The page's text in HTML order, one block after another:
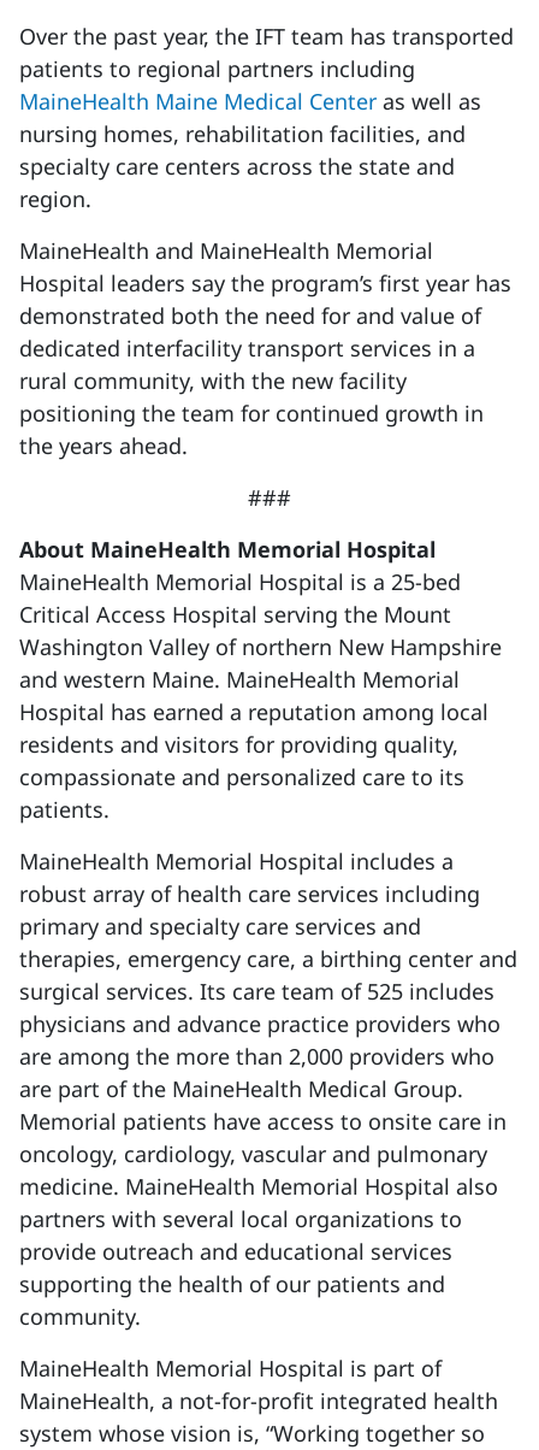
Over the past year, the IFT team has transported
patients to regional partners including
MaineHealth Maine Medical Center as well as
nursing homes, rehabilitation facilities, and
specialty care centers across the state and
region.
MaineHealth and MaineHealth Memorial
Hospital leaders say the program’s first year has
demonstrated both the need for and value of
dedicated interfacility transport services in a
rural community, with the new facility
positioning the team for continued growth in
the years ahead.
###
About MaineHealth Memorial Hospital
MaineHealth Memorial Hospital is a 25-bed
Critical Access Hospital serving the Mount
Washington Valley of northern New Hampshire
and western Maine. MaineHealth Memorial
Hospital has earned a reputation among local
residents and visitors for providing quality,
compassionate and personalized care to its
patients.
MaineHealth Memorial Hospital includes a
robust array of health care services including
primary and specialty care services and
therapies, emergency care, a birthing center and
surgical services. Its care team of 525 includes
physicians and advance practice providers who
are among the more than 2,000 providers who
are part of the MaineHealth Medical Group.
Memorial patients have access to onsite care in
oncology, cardiology, vascular and pulmonary
medicine. MaineHealth Memorial Hospital also
partners with several local organizations to
provide outreach and educational services
supporting the health of our patients and
community.
MaineHealth Memorial Hospital is part of
MaineHealth, a not-for-profit integrated health
system whose vision is, “Working together so